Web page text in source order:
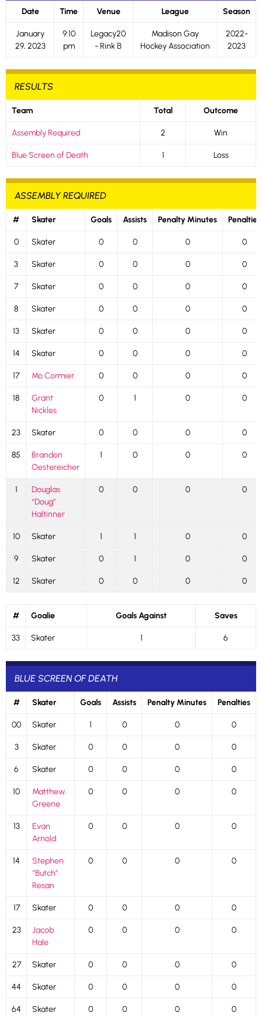
Date Time Venue League Season
January
29, 2023
9:10
pm
Legacy20
- Rink B
Madison Gay
Hockey Association
2022-
2023
RESULTS
Team Total Outcome
Assembly Required 2 Win
Blue Screen of Death 1 Loss
ASSEMBLY REQUIRED
# Skater Goals Assists Penalty Minutes Penalties
0 Skater 0 0 0 0
3 Skater 0 0 0 0
7 Skater 0 0 0 0
8 Skater 0 0 0 0
13 Skater 0 0 0 0
14 Skater 0 0 0 0
17 Mo Cormier 0 0 0 0
18
Grant
Nickles
0 1 0 0
23 Skater 0 0 0 0
85
Brandon
Oestereicher
1 0 0 0
1
Douglas
“Doug”
Haltinner
0 0 0 0
10 Skater 1 1 0 0
9 Skater 0 1 0 0
12 Skater 0 0 0 0
# Goalie Goals Against Saves
33 Skater 1 6
BLUE SCREEN OF DEATH
# Skater Goals Assists Penalty Minutes Penalties
00 Skater 1 0 0 0
3 Skater 0 0 0 0
6 Skater 0 0 0 0
10
Matthew
Greene
0 0 0 0
13
Evan
Arnold
0 0 0 0
14
Stephen
“Butch”
Resan
0 0 0 0
17 Skater 0 0 0 0
23
Jacob
Hale
0 0 0 0
27 Skater 0 0 0 0
44 Skater 0 0 0 0
64 Skater 0 0 0 0